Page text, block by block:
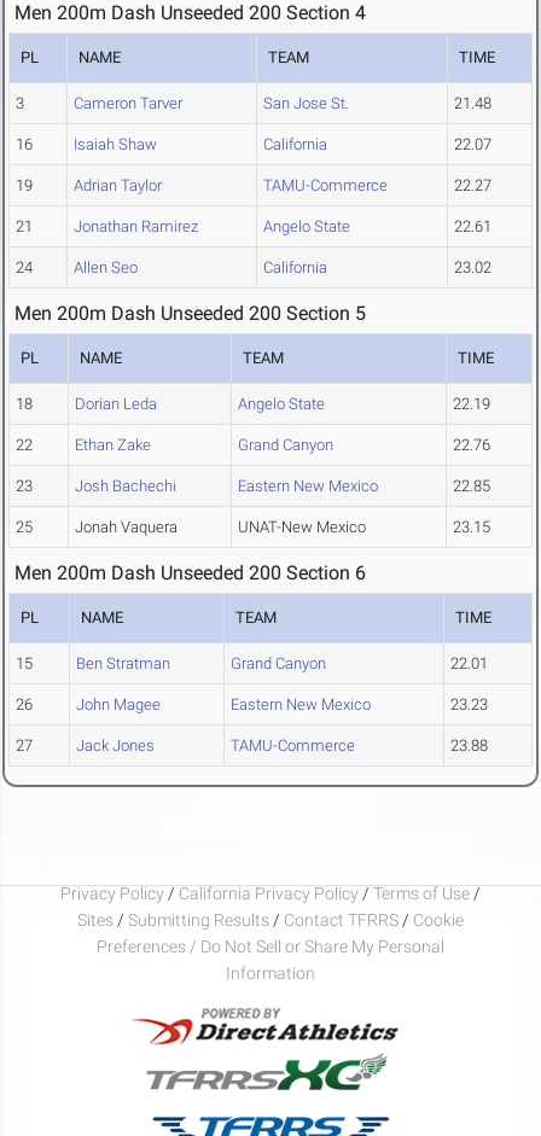
Men 200m Dash Unseeded 200 Section 4
PL NAME TEAM TIME
3 Cameron Tarver San Jose St. 21.48
16 Isaiah Shaw California 22.07
19 Adrian Taylor TAMU-Commerce 22.27
21 Jonathan Ramirez Angelo State 22.61
24 Allen Seo California 23.02
Men 200m Dash Unseeded 200 Section 5
PL NAME TEAM TIME
18 Dorian Leda Angelo State 22.19
22 Ethan Zake Grand Canyon 22.76
23 Josh Bachechi Eastern New Mexico 22.85
25 Jonah Vaquera UNAT-New Mexico 23.15
Men 200m Dash Unseeded 200 Section 6
PL NAME TEAM TIME
15 Ben Stratman Grand Canyon 22.01
26 John Magee Eastern New Mexico 23.23
27 Jack Jones TAMU-Commerce 23.88
Privacy Policy / California Privacy Policy / Terms of Use /
Sites / Submitting Results / Contact TFRRS / Cookie
Preferences / Do Not Sell or Share My Personal
Information